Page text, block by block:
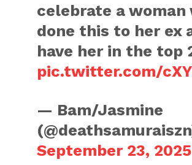
celebrate a woman
done this to her ex
have her in the top
pic.twitter.com/
— Bam/Jasmine
September 23, 2025